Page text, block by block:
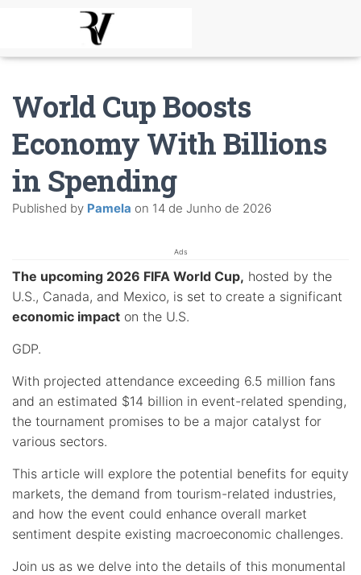
World Cup Boosts
Economy With Billions
in Spending
Published by Pamela on 14 de Junho de 2026
Ads
The upcoming 2026 FIFA World Cup, hosted by the
U.S., Canada, and Mexico, is set to create a significant
economic impact on the U.S.
GDP.
With projected attendance exceeding 6.5 million fans
and an estimated $14 billion in event-related spending,
the tournament promises to be a major catalyst for
various sectors.
This article will explore the potential benefits for equity
markets, the demand from tourism-related industries,
and how the event could enhance overall market
sentiment despite existing macroeconomic challenges.
Join us as we delve into the details of this monumental